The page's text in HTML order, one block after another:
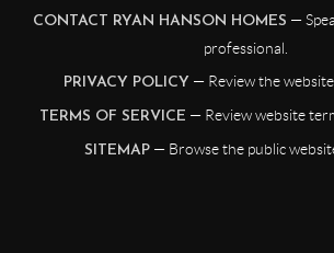
CONTACT RYAN HANSON HOMES —
professional.
PRIVACY POLICY — Review the
TERMS OF SERVICE — Review website
SITEMAP — Browse the public